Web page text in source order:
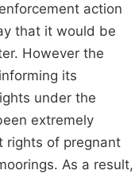
action
that it would be
However the
its
under the
extremely
rights of pregnant
As a result,